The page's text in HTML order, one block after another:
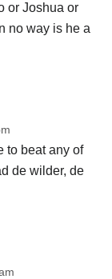
or Joshua or
no way is he a
to beat any of
de wilder, de